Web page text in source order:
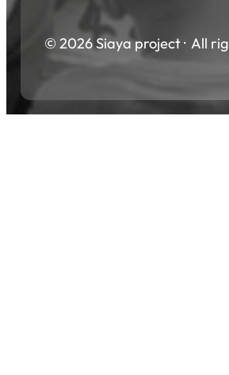
© 2026 Siaya project · All